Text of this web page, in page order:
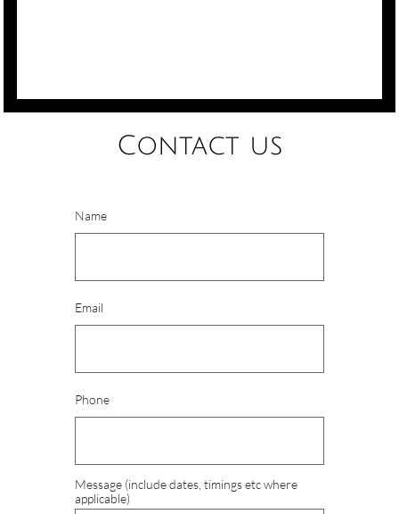
Contact us
Name
Email
Phone
Message (include dates, timings etc where
applicable)